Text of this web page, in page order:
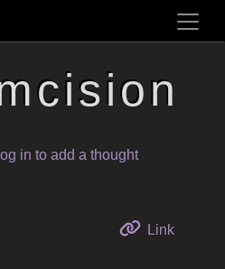
in to add a thought
Linkto this